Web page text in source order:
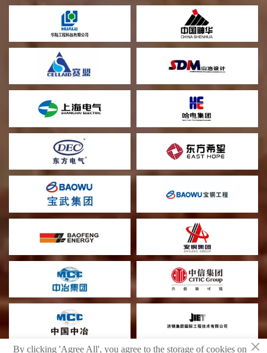
×
By clicking 'Agree All', you agree to the storage of cookies on